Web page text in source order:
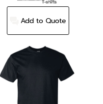
Add to Quote